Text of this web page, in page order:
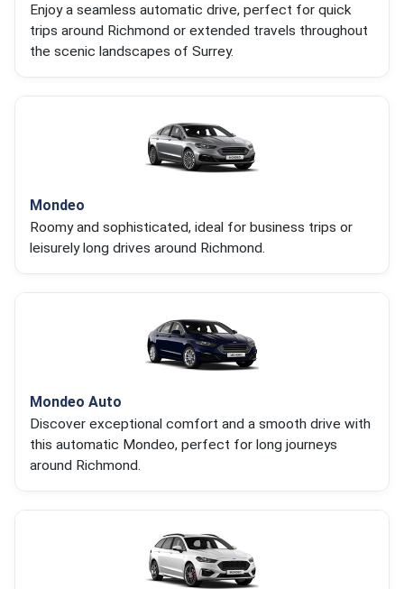
Enjoy a seamless automatic drive, perfect for quick
trips around Richmond or extended travels throughout
the scenic landscapes of Surrey.
Mondeo
Roomy and sophisticated, ideal for business trips or
leisurely long drives around Richmond.
Mondeo Auto
Discover exceptional comfort and a smooth drive with
this automatic Mondeo, perfect for long journeys
around Richmond.